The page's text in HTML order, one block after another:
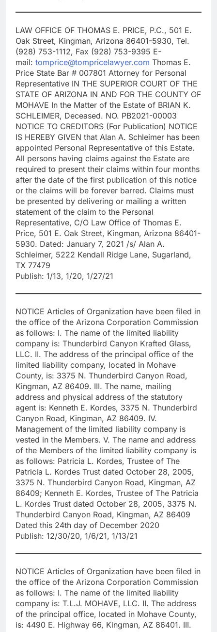
LAW OFFICE OF THOMAS E. PRICE, P.C., 501 E.
Oak Street, Kingman, Arizona 86401-5930, Tel.
(928) 753-1112, Fax (928) 753-9395 E-
mail: tomprice@tompricelawyer.com Thomas E.
Price State Bar # 007801 Attorney for Personal
Representative IN THE SUPERIOR COURT OF THE
STATE OF ARIZONA IN AND FOR THE COUNTY OF
MOHAVE In the Matter of the Estate of BRIAN K.
SCHLEIMER, Deceased. NO. PB2021-00003
NOTICE TO CREDITORS (For Publication) NOTICE
IS HEREBY GIVEN that Alan A. Schleimer has been
appointed Personal Representative of this Estate.
All persons having claims against the Estate are
required to present their claims within four months
after the date of the first publication of this notice
or the claims will be forever barred. Claims must
be presented by delivering or mailing a written
statement of the claim to the Personal
Representative, C/O Law Office of Thomas E.
Price, 501 E. Oak Street, Kingman, Arizona 86401-
5930. Dated: January 7, 2021 /s/ Alan A.
Schleimer, 5222 Kendall Ridge Lane, Sugarland,
TX 77479
Publish: 1/13, 1/20, 1/27/21
NOTICE Articles of Organization have been filed in
the office of the Arizona Corporation Commission
as follows: I. The name of the limited liability
company is: Thunderbird Canyon Krafted Glass,
LLC. II. The address of the principal office of the
limited liability company, located in Mohave
County, is: 3375 N. Thunderbird Canyon Road,
Kingman, AZ 86409. III. The name, mailing
address and physical address of the statutory
agent is: Kenneth E. Kordes, 3375 N. Thunderbird
Canyon Road, Kingman, AZ 86409. IV.
Management of the limited liability company is
vested in the Members. V. The name and address
of the Members of the limited liability company is
as follows: Patricia L. Kordes, Trustee of The
Patricia L. Kordes Trust dated October 28, 2005,
3375 N. Thunderbird Canyon Road, Kingman, AZ
86409; Kenneth E. Kordes, Trustee of The Patricia
L. Kordes Trust dated October 28, 2005, 3375 N.
Thunderbird Canyon Road, Kingman, AZ 86409
Dated this 24th day of December 2020
Publish: 12/30/20, 1/6/21, 1/13/21
NOTICE Articles of Organization have been filed in
the office of the Arizona Corporation Commission
as follows: I. The name of the limited liability
company is: T.L.J. MOHAVE, LLC. II. The address
of the principal office, located in Mohave County,
is: 4490 E. Highway 66, Kingman, AZ 86401. III.